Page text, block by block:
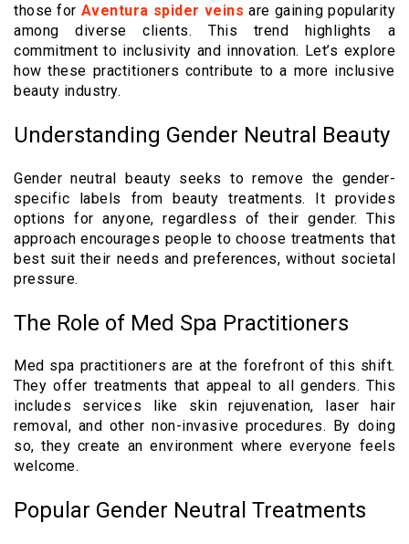
those for Aventura spider veins are gaining popularity
among diverse clients. This trend highlights a
commitment to inclusivity and innovation. Let’s explore
how these practitioners contribute to a more inclusive
beauty industry.
Understanding Gender Neutral Beauty
Gender neutral beauty seeks to remove the gender-
specific labels from beauty treatments. It provides
options for anyone, regardless of their gender. This
approach encourages people to choose treatments that
best suit their needs and preferences, without societal
pressure.
The Role of Med Spa Practitioners
Med spa practitioners are at the forefront of this shift.
They offer treatments that appeal to all genders. This
includes services like skin rejuvenation, laser hair
removal, and other non-invasive procedures. By doing
so, they create an environment where everyone feels
welcome.
Popular Gender Neutral Treatments